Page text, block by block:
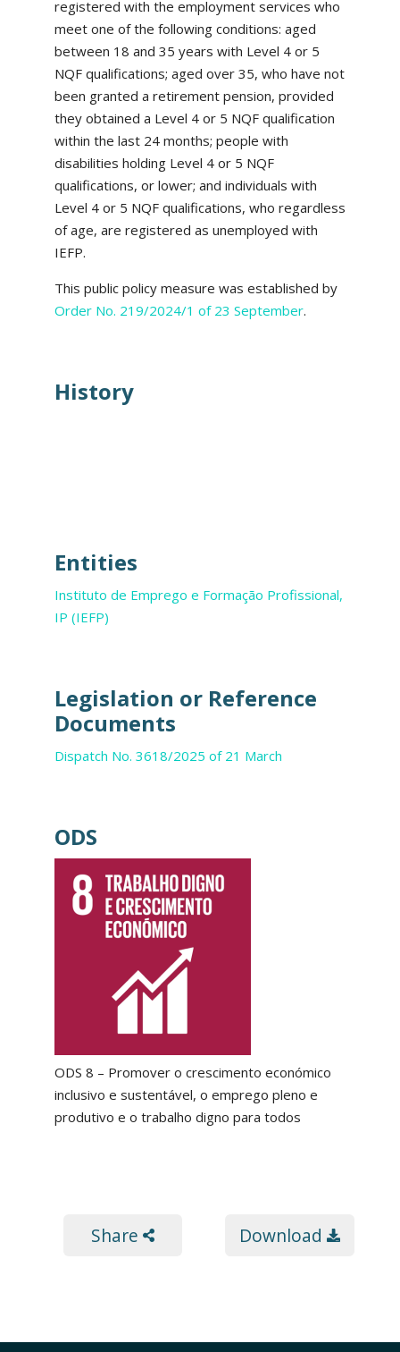
registered with the employment services who
meet one of the following conditions: aged
between 18 and 35 years with Level 4 or 5
NQF qualifications; aged over 35, who have not
been granted a retirement pension, provided
they obtained a Level 4 or 5 NQF qualification
within the last 24 months; people with
disabilities holding Level 4 or 5 NQF
qualifications, or lower; and individuals with
Level 4 or 5 NQF qualifications, who regardless
of age, are registered as unemployed with
IEFP.
This public policy measure was established by
Order No. 219/2024/1 of 23 September.
History
Entities
Instituto de Emprego e Formação Profissional,
IP (IEFP)
Legislation or Reference
Documents
Dispatch No. 3618/2025 of 21 March
ODS
ODS 8 – Promover o crescimento económico
inclusivo e sustentável, o emprego pleno e
produtivo e o trabalho digno para todos
Share Download